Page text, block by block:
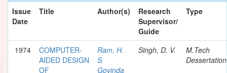
Issue
Date
Title Author(s)
Research
Supervisor/
Guide
Type
1974
COMPUTER-
AIDED DESIGN
OF
Ram, H.
S.
Govinda
Singh, D. V.
M.Tech
Dessertation